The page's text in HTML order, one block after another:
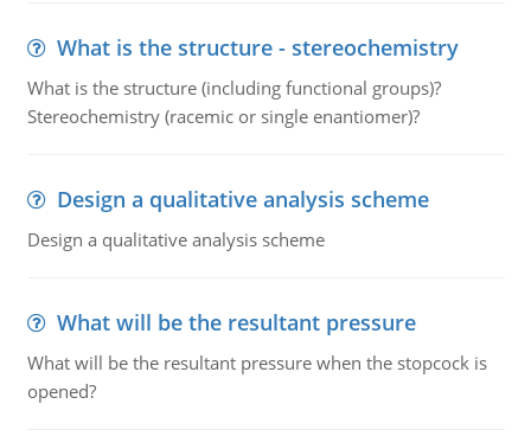
What is the structure - stereochemistry
What is the structure (including functional groups)?
Stereochemistry (racemic or single enantiomer)?
Design a qualitative analysis scheme
Design a qualitative analysis scheme
What will be the resultant pressure
What will be the resultant pressure when the stopcock is
opened?